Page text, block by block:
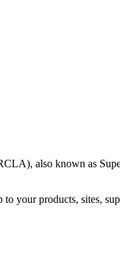
also known as
your products, sites,